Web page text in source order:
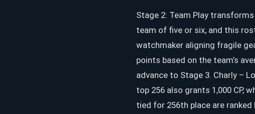
Stage 2: Team Play
team of five or six, and this
watchmaker aligning fragile
points based on the team’s
advance to Stage 3. Charly –
top 256 also grants 1,000 CP,
tied for 256th place are